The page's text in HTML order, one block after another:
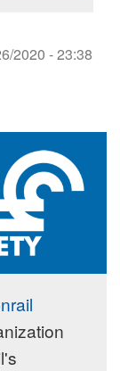
2020 - 23:38